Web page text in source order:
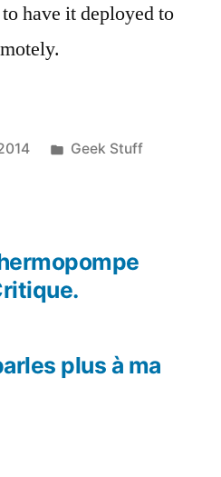
have it deployed to
Posted
Geek Stuff
plus à ma